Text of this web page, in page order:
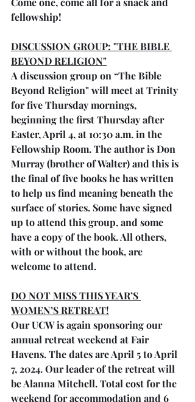
fellowship!
DISCUSSION GROUP: "THE BIBLE
BEYOND RELIGION"
A discussion group on “The Bible
Beyond Religion" will meet at Trinity
for five Thursday mornings,
beginning the first Thursday after
Easter, April 4, at 10:30 a.m. in the
Fellowship Room. The author is Don
Murray (brother of Walter) and this is
the final of five books he has written
to help us find meaning beneath the
surface of stories. Some have signed
up to attend this group, and some
have a copy of the book. All others,
with or without the book, are
welcome to attend.
DO NOT MISS THIS YEAR’S
WOMEN’S RETREAT!
Our UCW is again sponsoring our
annual retreat weekend at Fair
Havens. The dates are April 5 to April
7, 2024. Our leader of the retreat will
be Alanna Mitchell. Total cost for the
weekend for accommodation and 6